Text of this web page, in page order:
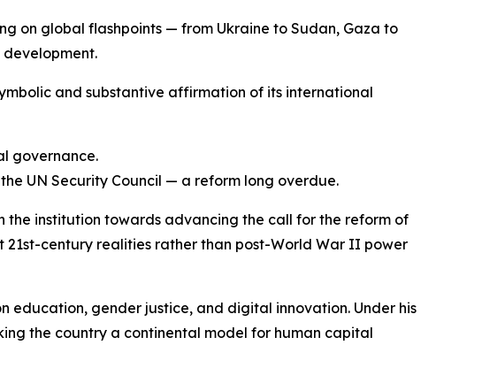
on global flashpoints — from Ukraine to Sudan, Gaza to
and substantive affirmation of its international
governance.
UN Security Council — a reform long overdue.
the institution towards advancing the call for the reform of
21st-century realities rather than post-World War II power
education, gender justice, and digital innovation. Under his
the country a continental model for human capital